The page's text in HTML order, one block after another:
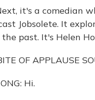
it's a comedian
Jobsolete. It
the past. It's Helen
OF APPLAUSE
Hi.